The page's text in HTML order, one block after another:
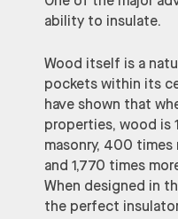
ability to insulate.
Wood itself is a
pockets within its
have shown that
properties, wood is
masonry, 400
and 1,770 times
When designed in
the perfect